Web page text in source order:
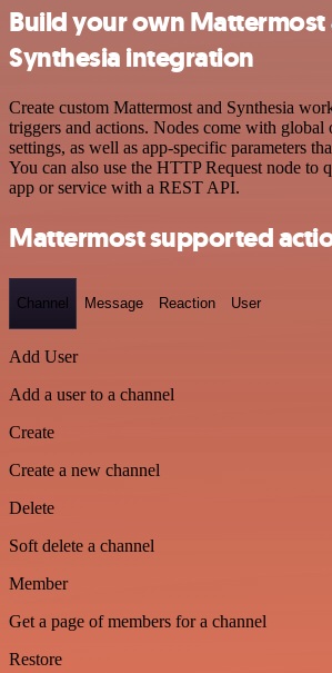
Build your own Mattermost
Synthesia integration
Create custom Mattermost and Synthesia
triggers and actions. Nodes come with global
settings, as well as app-specific parameters
You can also use the HTTP Request node to
app or service with a REST API.
Mattermost supported
Channel Message Reaction User
Add User
Add a user to a channel
Create
Create a new channel
Delete
Soft delete a channel
Member
Get a page of members for a channel
Restore